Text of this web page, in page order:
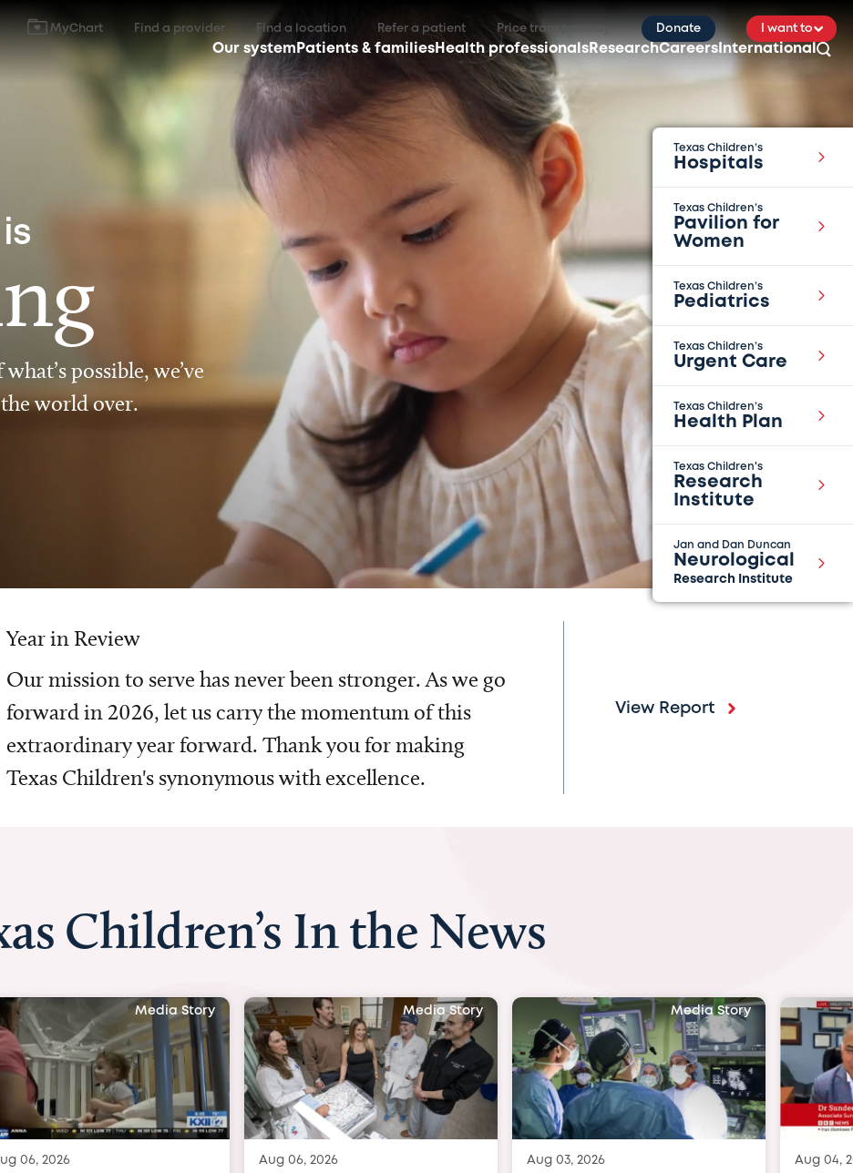
MyChart Find a provider Find a location Refer a patient Price transparency Donate I want to
Our system Patients & families Health professionals ResearchCareersInternational
Texas Children’s
Hospitals
Texas Children’s
Pavilion for
Women
Texas Children’s
Pediatrics
Texas Children’s
Urgent Care
Texas Children’s
Health Plan
Texas Children's
Research
Institute
Jan and Dan Duncan
Neurological
Research Institute
possible, we’ve
world over.
Year in Review
Our mission to serve has never been stronger. As we go
forward in 2026, let us carry the momentum of this
extraordinary year forward. Thank you for making
Texas Children's synonymous with excellence.
View Report
Children’s In the News
Media Story
Aug 06, 2026
Media Story
Aug 03, 2026
Media Story
Aug 04, 2026